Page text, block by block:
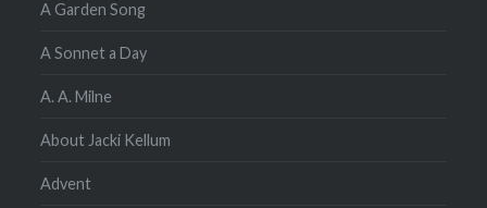
A Garden Song
A Sonnet a Day
A. A. Milne
About Jacki Kellum
Advent